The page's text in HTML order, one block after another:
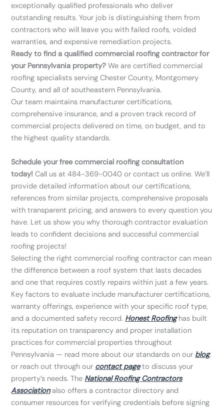
exceptionally qualified professionals who deliver
outstanding results. Your job is distinguishing them from
contractors who will leave you with failed roofs, voided
warranties, and expensive remediation projects.
Ready to find a qualified commercial roofing contractor for
your Pennsylvania property? We are certified commercial
roofing specialists serving Chester County, Montgomery
County, and all of southeastern Pennsylvania.
Our team maintains manufacturer certifications,
comprehensive insurance, and a proven track record of
commercial projects delivered on time, on budget, and to
the highest quality standards.
Schedule your free commercial roofing consultation
today! Call us at 484-369-0040 or contact us online. We’ll
provide detailed information about our certifications,
references from similar projects, comprehensive proposals
with transparent pricing, and answers to every question you
have. Let us show you why thorough contractor evaluation
leads to confident decisions and successful commercial
roofing projects!
Selecting the right commercial roofing contractor can mean
the difference between a roof system that lasts decades
and one that requires costly repairs within just a few years.
Key factors to evaluate include manufacturer certifications,
warranty offerings, experience with your specific roof type,
and a documented safety record. Honest Roofinghas built
its reputation on transparency and proper installation
practices for commercial properties throughout
Pennsylvania — read more about our standards on our blog,
or reach out through our contact pageto discuss your
property’s needs. The National Roofing Contractors
Associationalso offers a contractor directory and
consumer resources for verifying credentials before signing